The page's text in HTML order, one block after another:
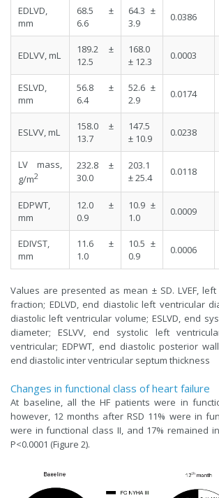
EDLVD,
mm
68.5 ±
6.6
64.3 ±
3.9
0.0386
EDLVV, mL
189.2 ±
12.5
168.0
± 12.3
0.0003
ESLVD,
mm
56.8 ±
6.4
52.6 ±
2.9
0.0174
ESLVV, mL
158.0 ±
13.7
147.5
± 10.9
0.0238
LV mass,
g/m2
232.8 ±
30.0
203.1
± 25.4
0.0118
EDPWT,
mm
12.0 ±
0.9
10.9 ±
1.0
0.0009
EDIVST,
mm
11.6 ±
1.0
10.5 ±
0.9
0.0006
Values are presented as mean ± SD. LVEF,
fraction; EDLVD, end diastolic left ventricular
diastolic left ventricular volume; ESLVD, end
diameter; ESLVV, end systolic left
ventricular; EDPWT, end diastolic posterior
end diastolic inter ventricular septum thickness
Changes in functional class of heart failure
At baseline, all the HF patients were in
however, 12 months after RSD 11% were in
were in functional class II, and 17% remained
P<0.0001 (Figure 2).